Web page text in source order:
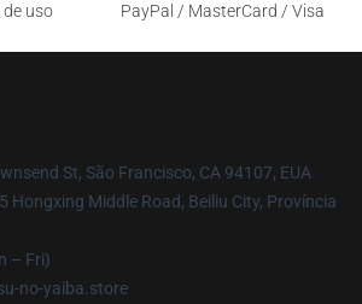
uso
PayPal / MasterCard / Visa
St, São Francisco, CA 94107, EUA
Hongxing Middle Road, Beiliu City, Província
– Fri)
no-yaiba.store